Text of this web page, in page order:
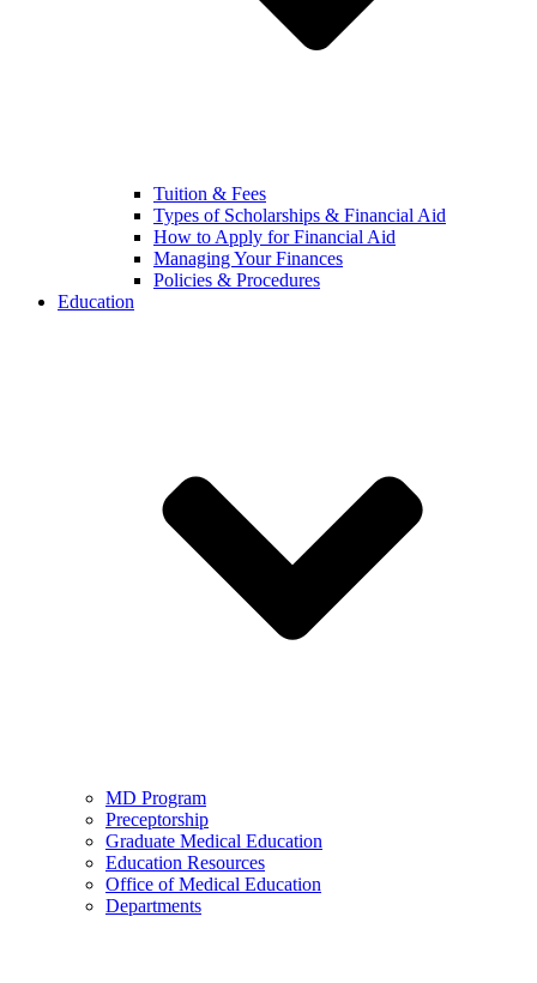
Tuition & Fees
Types of Scholarships & Financial Aid
How to Apply for Financial Aid
Managing Your Finances
Policies & Procedures
Education
MD Program
Preceptorship
Graduate Medical Education
Education Resources
Office of Medical Education
Departments